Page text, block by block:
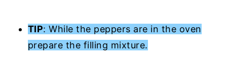
TIP: While the peppers are in the oven
prepare the filling mixture.